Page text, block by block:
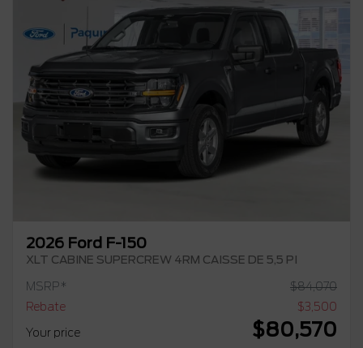
2026 Ford F-150
XLT CABINE SUPERCREW 4RM CAISSE DE 5,5 PI
MSRP* $84,070
Rebate
$3,500
Your price
$80,570